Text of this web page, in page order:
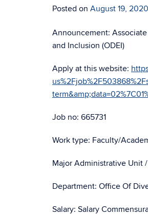
Posted on August 19, 2020
Announcement:
and Inclusion (ODEI)
Apply at this website:
Job no: 665731
Work type: Faculty/
Major Administrative Unit
Department: Office Of
Salary: Salary